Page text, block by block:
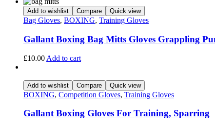
Add to wishlist Compare Quick view
Bag Gloves, BOXING, Training Gloves
Gallant Boxing Bag Mitts Gloves Grappling
£10.00 Add to cart
Add to wishlist Compare Quick view
BOXING, Competition Gloves, Training Gloves
Gallant Boxing Gloves For Training, Sparring